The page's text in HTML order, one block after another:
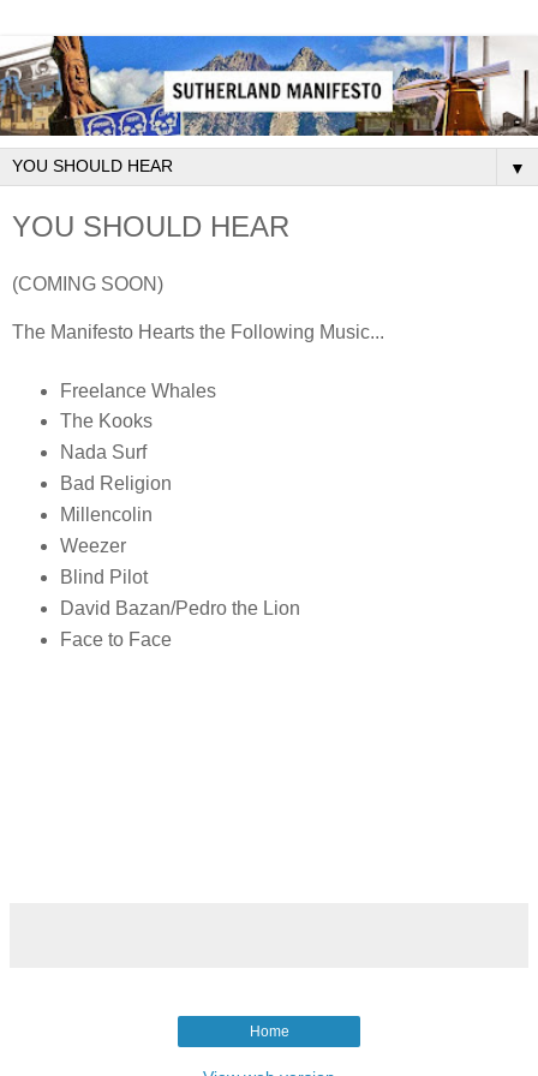
▼
YOU SHOULD HEAR
(COMING SOON)
The Manifesto Hearts the Following Music...
Freelance Whales
The Kooks
Nada Surf
Bad Religion
Millencolin
Weezer
Blind Pilot
David Bazan/Pedro the Lion
Face to Face
Home